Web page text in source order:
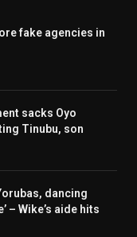
fake agencies in
sacks Oyo
Tinubu, son
dancing
– Wike’s aide hits